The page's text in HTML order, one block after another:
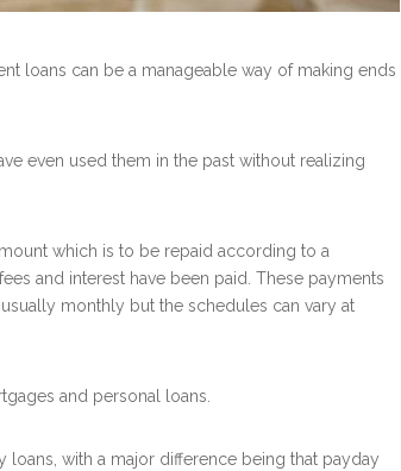
loans can be a manageable way of making ends
even used them in the past without realizing
which is to be repaid according to a
and interest have been paid. These payments
monthly but the schedules can vary at
and personal loans.
with a major difference being that payday